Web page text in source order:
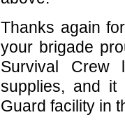
Thanks again
your brigade
Survival Crew
supplies, and it
Guard facility in